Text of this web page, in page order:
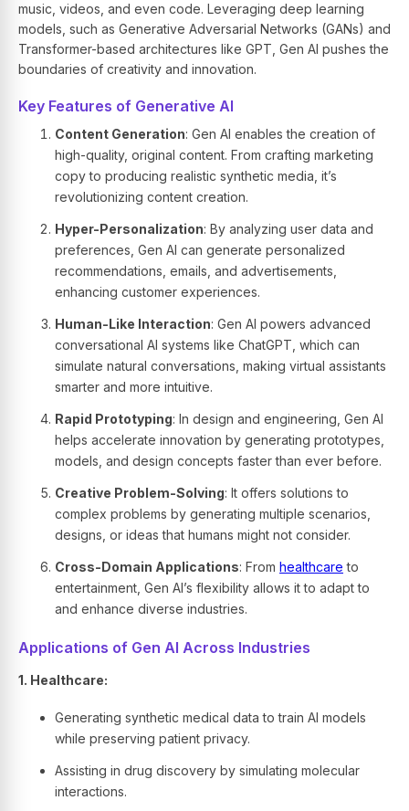
music, videos, and even code. Leveraging deep learning
models, such as Generative Adversarial Networks (GANs) and
Transformer-based architectures like GPT, Gen AI pushes the
boundaries of creativity and innovation.
Key Features of Generative AI
Content Generation: Gen AI enables the creation of
high-quality, original content. From crafting marketing
copy to producing realistic synthetic media, it’s
revolutionizing content creation.
Hyper-Personalization: By analyzing user data and
preferences, Gen AI can generate personalized
recommendations, emails, and advertisements,
enhancing customer experiences.
Human-Like Interaction: Gen AI powers advanced
conversational AI systems like ChatGPT, which can
simulate natural conversations, making virtual assistants
smarter and more intuitive.
Rapid Prototyping: In design and engineering, Gen AI
helps accelerate innovation by generating prototypes,
models, and design concepts faster than ever before.
Creative Problem-Solving: It offers solutions to
complex problems by generating multiple scenarios,
designs, or ideas that humans might not consider.
Cross-Domain Applications: From healthcare to
entertainment, Gen AI’s flexibility allows it to adapt to
and enhance diverse industries.
Applications of Gen AI Across Industries
1. Healthcare:
Generating synthetic medical data to train AI models
while preserving patient privacy.
Assisting in drug discovery by simulating molecular
interactions.